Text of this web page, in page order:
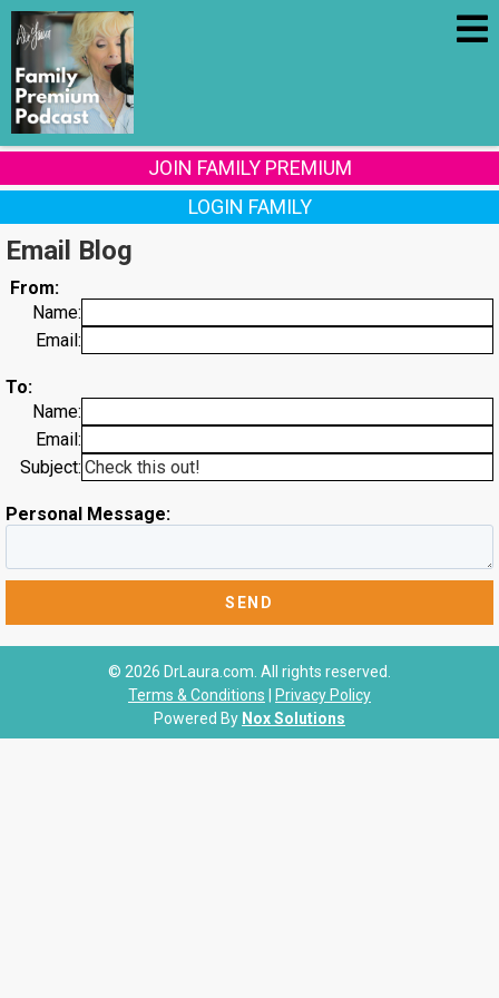
JOIN FAMILY PREMIUM
LOGIN FAMILY
Email Blog
From:
Name:
Email:
To:
Name:
Email:
Subject:
Personal Message:
© 2026 DrLaura.com. All rights reserved.
Terms & Conditions
Privacy Policy
Powered By Nox Solutions